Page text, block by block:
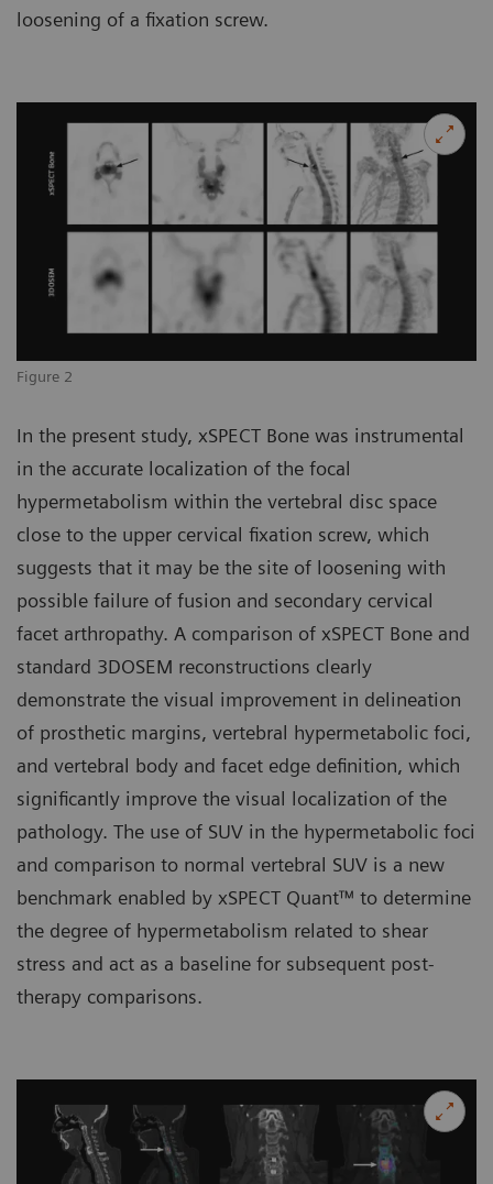
loosening of a fixation screw.
Figure 2
In the present study, xSPECT Bone was instrumental
in the accurate localization of the focal
hypermetabolism within the vertebral disc space
close to the upper cervical fixation screw, which
suggests that it may be the site of loosening with
possible failure of fusion and secondary cervical
facet arthropathy. A comparison of xSPECT Bone and
standard 3DOSEM reconstructions clearly
demonstrate the visual improvement in delineation
of prosthetic margins, vertebral hypermetabolic foci,
and vertebral body and facet edge definition, which
significantly improve the visual localization of the
pathology. The use of SUV in the hypermetabolic foci
and comparison to normal vertebral SUV is a new
benchmark enabled by xSPECT Quant™ to determine
the degree of hypermetabolism related to shear
stress and act as a baseline for subsequent post-
therapy comparisons.